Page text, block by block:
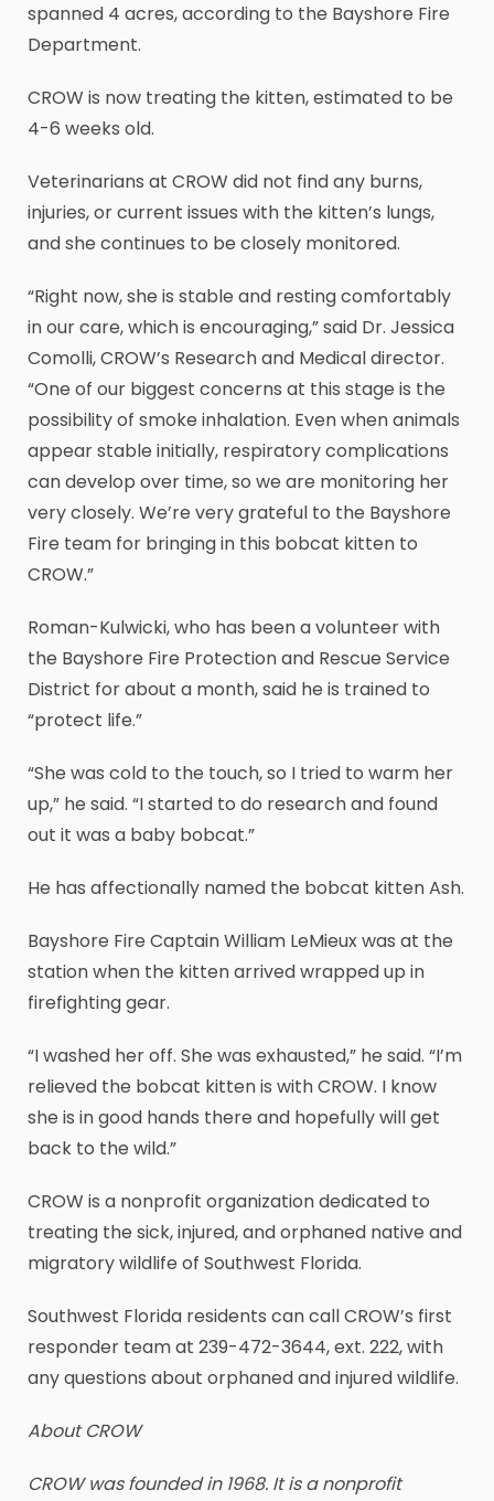
spanned 4 acres, according to the Bayshore Fire
Department.
CROW is now treating the kitten, estimated to be
4-6 weeks old.
Veterinarians at CROW did not find any burns,
injuries, or current issues with the kitten’s lungs,
and she continues to be closely monitored.
“Right now, she is stable and resting comfortably
in our care, which is encouraging,” said Dr. Jessica
Comolli, CROW’s Research and Medical director.
“One of our biggest concerns at this stage is the
possibility of smoke inhalation. Even when animals
appear stable initially, respiratory complications
can develop over time, so we are monitoring her
very closely. We’re very grateful to the Bayshore
Fire team for bringing in this bobcat kitten to
CROW.”
Roman-Kulwicki, who has been a volunteer with
the Bayshore Fire Protection and Rescue Service
District for about a month, said he is trained to
“protect life.”
“She was cold to the touch, so I tried to warm her
up,” he said. “I started to do research and found
out it was a baby bobcat.”
He has affectionally named the bobcat kitten Ash.
Bayshore Fire Captain William LeMieux was at the
station when the kitten arrived wrapped up in
firefighting gear.
“I washed her off. She was exhausted,” he said. “I’m
relieved the bobcat kitten is with CROW. I know
she is in good hands there and hopefully will get
back to the wild.”
CROW is a nonprofit organization dedicated to
treating the sick, injured, and orphaned native and
migratory wildlife of Southwest Florida.
Southwest Florida residents can call CROW’s first
responder team at 239-472-3644, ext. 222, with
any questions about orphaned and injured wildlife.
About CROW
CROW was founded in 1968. It is a nonprofit